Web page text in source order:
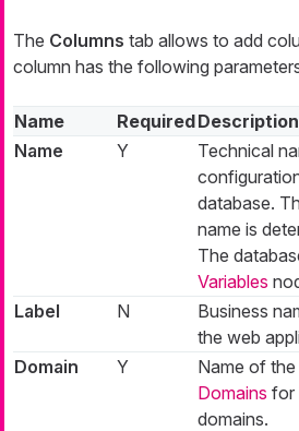
The Columns tab allows to add
column has the following
Name RequiredDescription
Name
Y
Technical
database.
name is
The
Variables
Label
N
Business
the web
Domain
Y
Name of the
Domains for
domains.